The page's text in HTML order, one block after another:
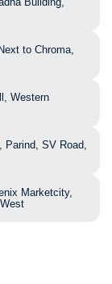
to Chroma,
Western
Parind, SV Road,
Marketcity,